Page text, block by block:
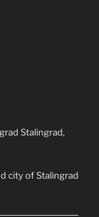
Stalingrad,
city of Stalingrad